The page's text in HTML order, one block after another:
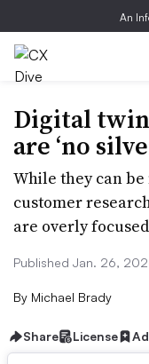
An
Digital
are ‘no
While they can
customer
are overly
Published Jan. 26,
By Michael Brady
Share License